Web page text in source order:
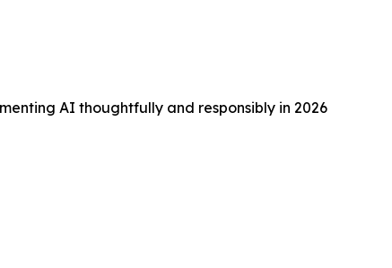
AI thoughtfully and responsibly in 2026